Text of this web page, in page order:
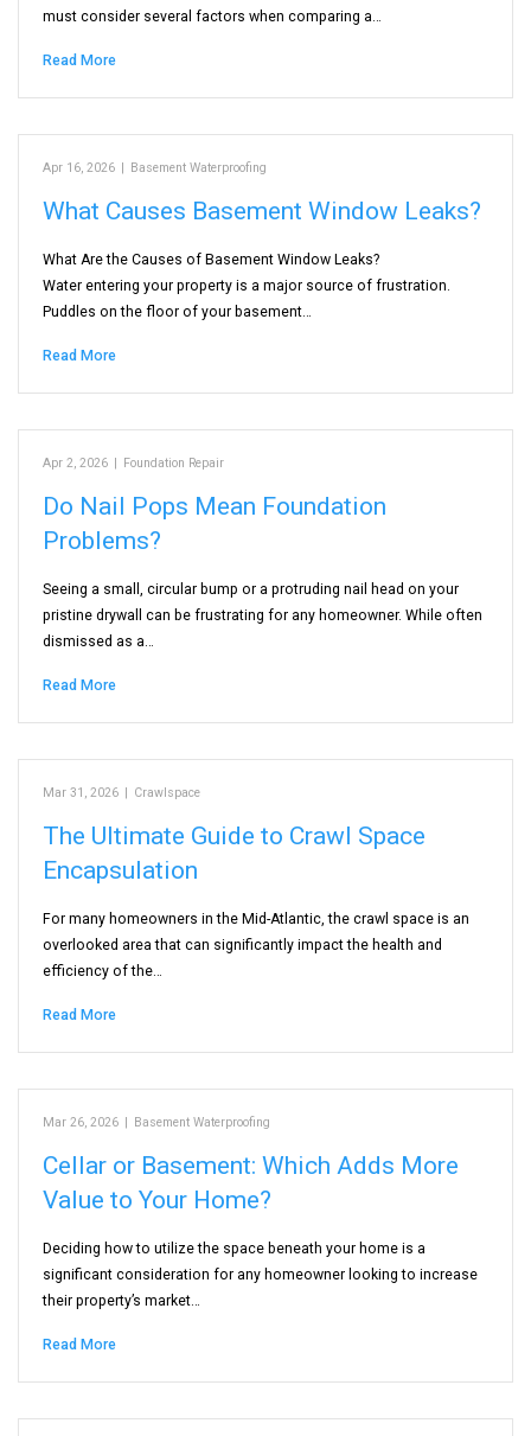
must consider several factors when comparing a…
Read More
Apr 16, 2026 | Basement Waterproofing
What Causes Basement Window Leaks?
What Are the Causes of Basement Window Leaks?
Water entering your property is a major source of frustration.
Puddles on the floor of your basement…
Read More
Apr 2, 2026 | Foundation Repair
Do Nail Pops Mean Foundation
Problems?
Seeing a small, circular bump or a protruding nail head on your
pristine drywall can be frustrating for any homeowner. While often
dismissed as a…
Read More
Mar 31, 2026 | Crawlspace
The Ultimate Guide to Crawl Space
Encapsulation
For many homeowners in the Mid-Atlantic, the crawl space is an
overlooked area that can significantly impact the health and
efficiency of the…
Read More
Mar 26, 2026 | Basement Waterproofing
Cellar or Basement: Which Adds More
Value to Your Home?
Deciding how to utilize the space beneath your home is a
significant consideration for any homeowner looking to increase
their property’s market…
Read More